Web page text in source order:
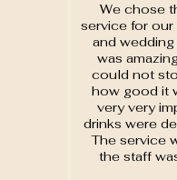
We chose
service for
and
was
could not
how good it
very very
drinks were
The service
the staff